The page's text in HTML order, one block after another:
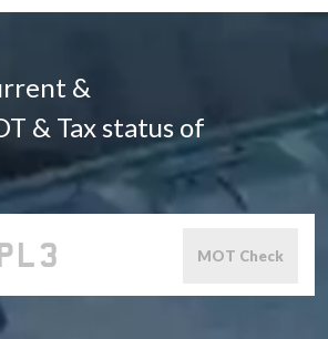
&
& Tax status of
MOT Check